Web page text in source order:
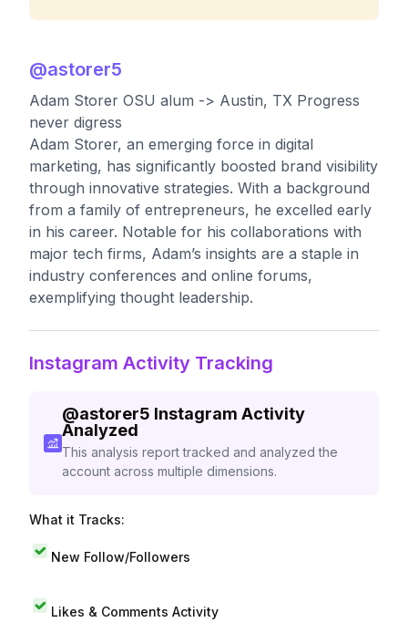
@astorer5
Adam Storer OSU alum -> Austin, TX Progress
never digress
Adam Storer, an emerging force in digital
marketing, has significantly boosted brand visibility
through innovative strategies. With a background
from a family of entrepreneurs, he excelled early
in his career. Notable for his collaborations with
major tech firms, Adam’s insights are a staple in
industry conferences and online forums,
exemplifying thought leadership.
Instagram Activity Tracking
@astorer5 Instagram Activity
Analyzed
This analysis report tracked and analyzed the
account across multiple dimensions.
What it Tracks:
New Follow/Followers
Likes & Comments Activity